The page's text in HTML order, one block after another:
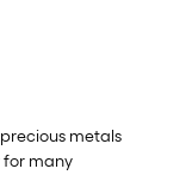
metals
many